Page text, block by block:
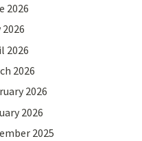
2026
2026
2026
2026
2026
2026
2025